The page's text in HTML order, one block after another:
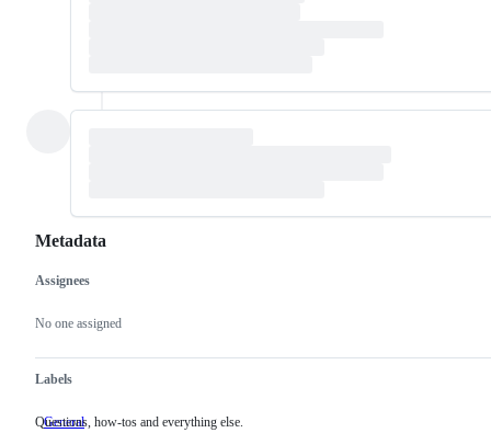
Metadata
Metadata
Assignees
No one assigned
Labels
General
Questions,
Questions, how-tos and everything else.
Issue
actions